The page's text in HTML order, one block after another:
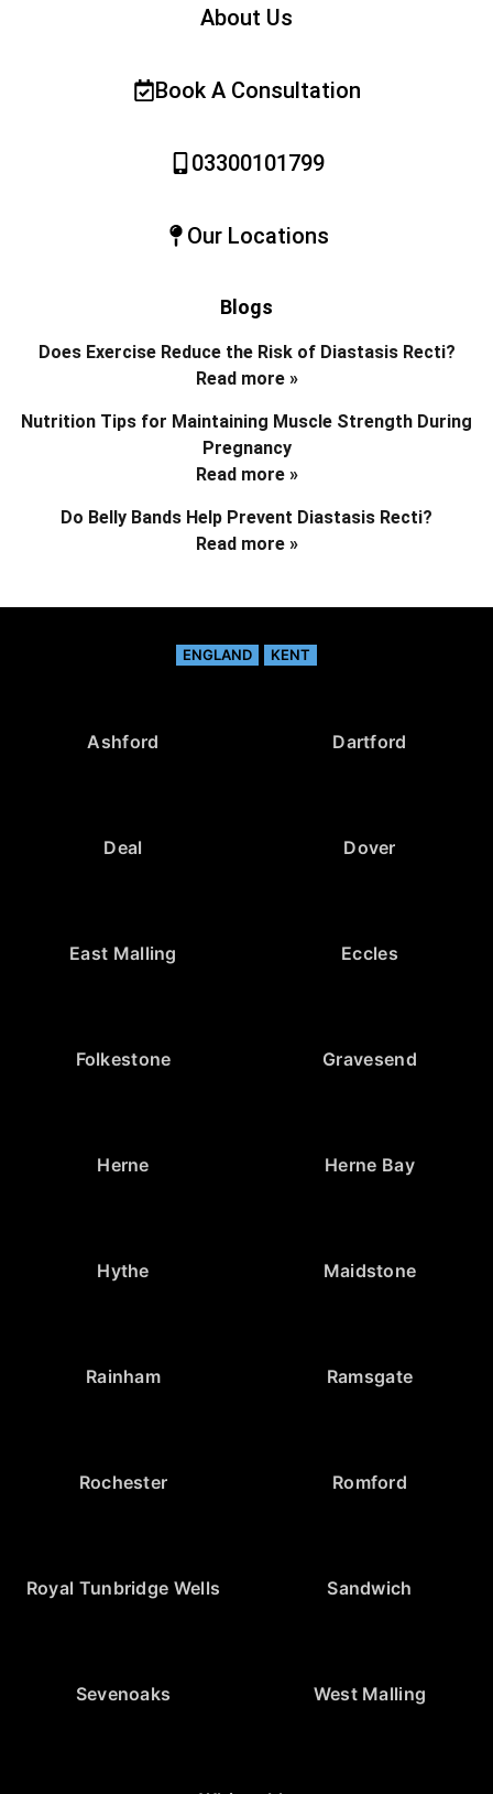
About Us
Book A Consultation
03300101799
Our Locations
Blogs
Does Exercise Reduce the Risk of Diastasis Recti?
Read more »
Nutrition Tips for Maintaining Muscle Strength During
Pregnancy
Read more »
Do Belly Bands Help Prevent Diastasis Recti?
Read more »
ENGLAND KENT
Ashford Dartford
Deal Dover
East Malling Eccles
Folkestone Gravesend
Herne Herne Bay
Hythe Maidstone
Rainham Ramsgate
Rochester Romford
Royal Tunbridge Wells Sandwich
Sevenoaks West Malling